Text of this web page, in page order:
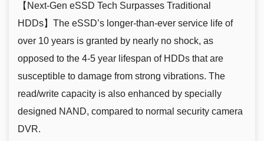
【Next-Gen eSSD Tech Surpasses Traditional
HDDs】The eSSD’s longer-than-ever service life of
over 10 years is granted by nearly no shock, as
opposed to the 4-5 year lifespan of HDDs that are
susceptible to damage from strong vibrations. The
read/write capacity is also enhanced by specially
designed NAND, compared to normal security camera
DVR.